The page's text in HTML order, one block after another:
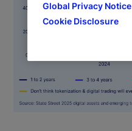
Global Privacy Notice
Cookie Disclosure